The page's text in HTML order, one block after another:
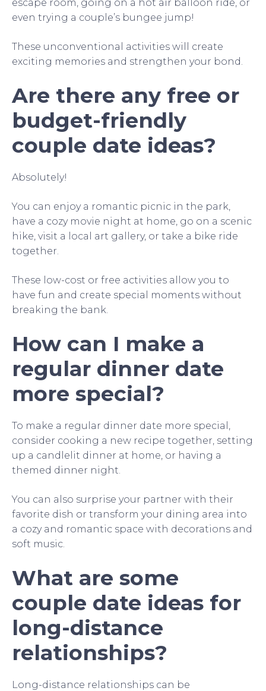
escape room, going on a hot air balloon ride, or
even trying a couple’s bungee jump!
These unconventional activities will create
exciting memories and strengthen your bond.
Are there any free or
budget-friendly
couple date ideas?
Absolutely!
You can enjoy a romantic picnic in the park,
have a cozy movie night at home, go on a scenic
hike, visit a local art gallery, or take a bike ride
together.
These low-cost or free activities allow you to
have fun and create special moments without
breaking the bank.
How can I make a
regular dinner date
more special?
To make a regular dinner date more special,
consider cooking a new recipe together, setting
up a candlelit dinner at home, or having a
themed dinner night.
You can also surprise your partner with their
favorite dish or transform your dining area into
a cozy and romantic space with decorations and
soft music.
What are some
couple date ideas for
long-distance
relationships?
Long-distance relationships can be